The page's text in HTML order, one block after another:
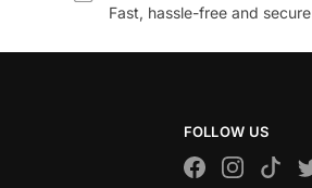
Fast, hassle-free and secure
FOLLOW US